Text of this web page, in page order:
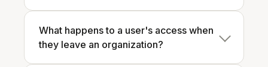
What happens to a user's access when
they leave an organization?